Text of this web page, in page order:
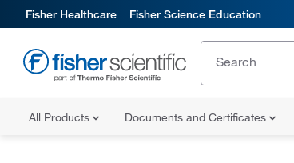
Fisher Healthcare Fisher Science Education
All Products Documents and Certificates